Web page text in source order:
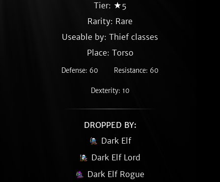
Tier: ★5
Rarity: Rare
Useable by: Thief classes
Place: Torso
Defense: 60 Resistance: 60
Dexterity: 10
DROPPED BY:
Dark Elf
Dark Elf Lord
Dark Elf Rogue